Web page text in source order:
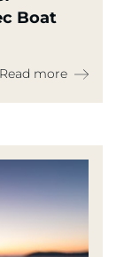
Boat
Read more